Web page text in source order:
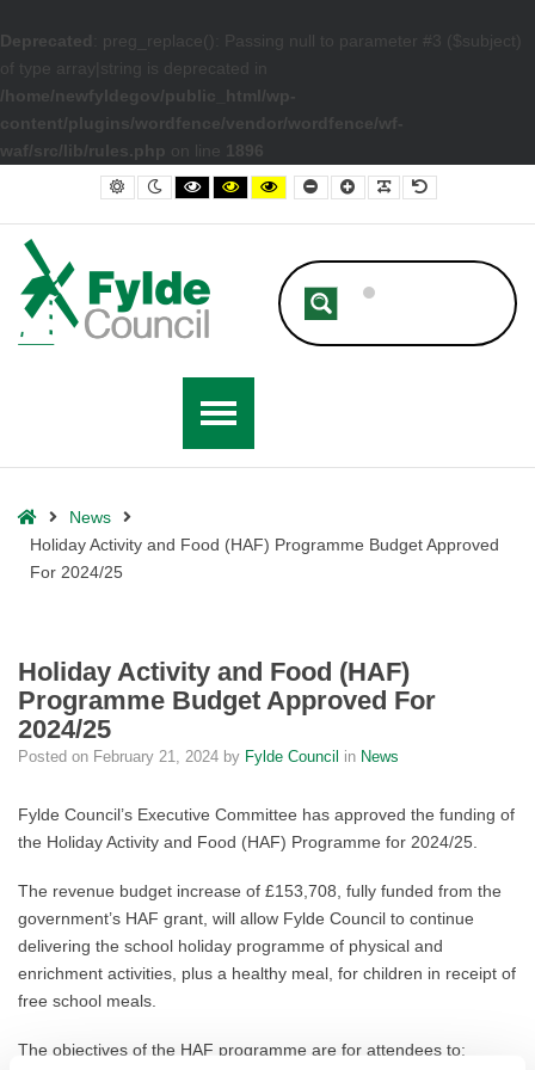
Deprecated
: preg_replace(): Passing null to parameter #3 ($subject)
of type array|string is deprecated in
/home/newfyldegov/public_html/wp-
content/plugins/wordfence/vendor/wordfence/wf-
waf/src/lib/rules.php on line 1896
– Holiday Activity and Food (HAF) Programme Budget Approved For
Default contrast
Night contrast
Black and White contrast
Black and Yellow contrast
Yellow and Black contrast
Smaller FontLarger Font
Readable Font
Default Font
HomeNews
Holiday Activity and Food (HAF) Programme Budget Approved
For 2024/25
Holiday Activity and Food (HAF)
Programme Budget Approved For
2024/25
Posted on February 21, 2024 by Fylde Council in News
Fylde Council’s Executive Committee has approved the funding of
the Holiday Activity and Food (HAF) Programme for 2024/25.
The revenue budget increase of £153,708, fully funded from the
government’s HAF grant, will allow Fylde Council to continue
delivering the school holiday programme of physical and
enrichment activities, plus a healthy meal, for children in receipt of
free school meals.
The objectives of the HAF programme are for attendees to: